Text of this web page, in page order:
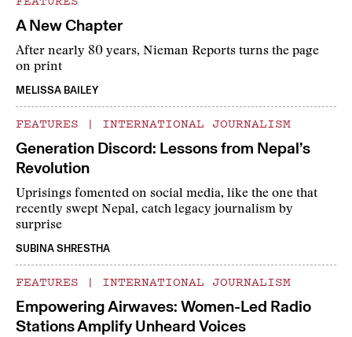
A New Chapter
After nearly 80 years, Nieman Reports turns the page
on print
MELISSA BAILEY
FEATURES | INTERNATIONAL JOURNALISM
Generation Discord: Lessons from Nepal’s
Revolution
Uprisings fomented on social media, like the one that
recently swept Nepal, catch legacy journalism by
surprise
SUBINA SHRESTHA
FEATURES | INTERNATIONAL JOURNALISM
Empowering Airwaves: Women-Led Radio
Stations Amplify Unheard Voices